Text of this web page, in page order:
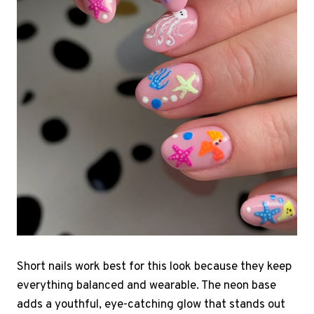
Short nails work best for this look because they keep
everything balanced and wearable. The neon base
adds a youthful, eye-catching glow that stands out